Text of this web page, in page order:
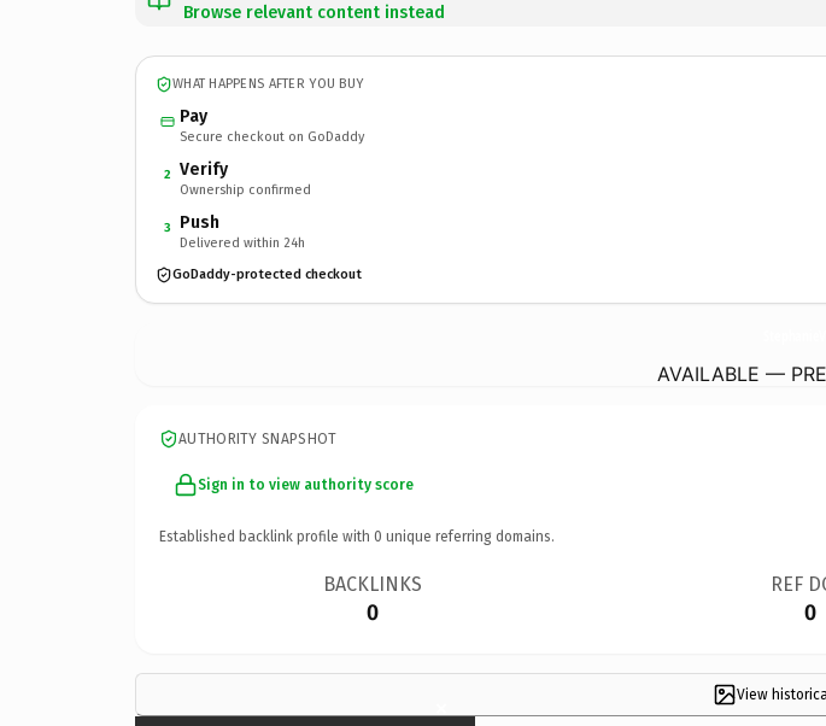
Browse relevant content instead
WHAT HAPPENS AFTER YOU BUY
Pay
Secure checkout on GoDaddy
2 Verify
Ownership confirmed
3 Push
Delivered within 24h
GoDaddy-protected checkout
AVAILABLE —
AUTHORITY SNAPSHOT
Sign in to view authority score
Established backlink profile with 0 unique referring domains.
BACKLINKS
0
REF
0
View
×